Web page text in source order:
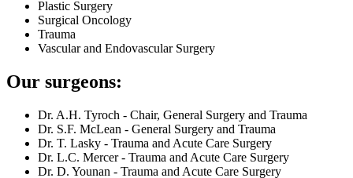
Plastic Surgery
Surgical Oncology
Trauma
Vascular and Endovascular Surgery
Our surgeons:
Dr. A.H. Tyroch - Chair, General Surgery and Trauma
Dr. S.F. McLean - General Surgery and Trauma
Dr. T. Lasky - Trauma and Acute Care Surgery
Dr. L.C. Mercer - Trauma and Acute Care Surgery
Dr. D. Younan - Trauma and Acute Care Surgery